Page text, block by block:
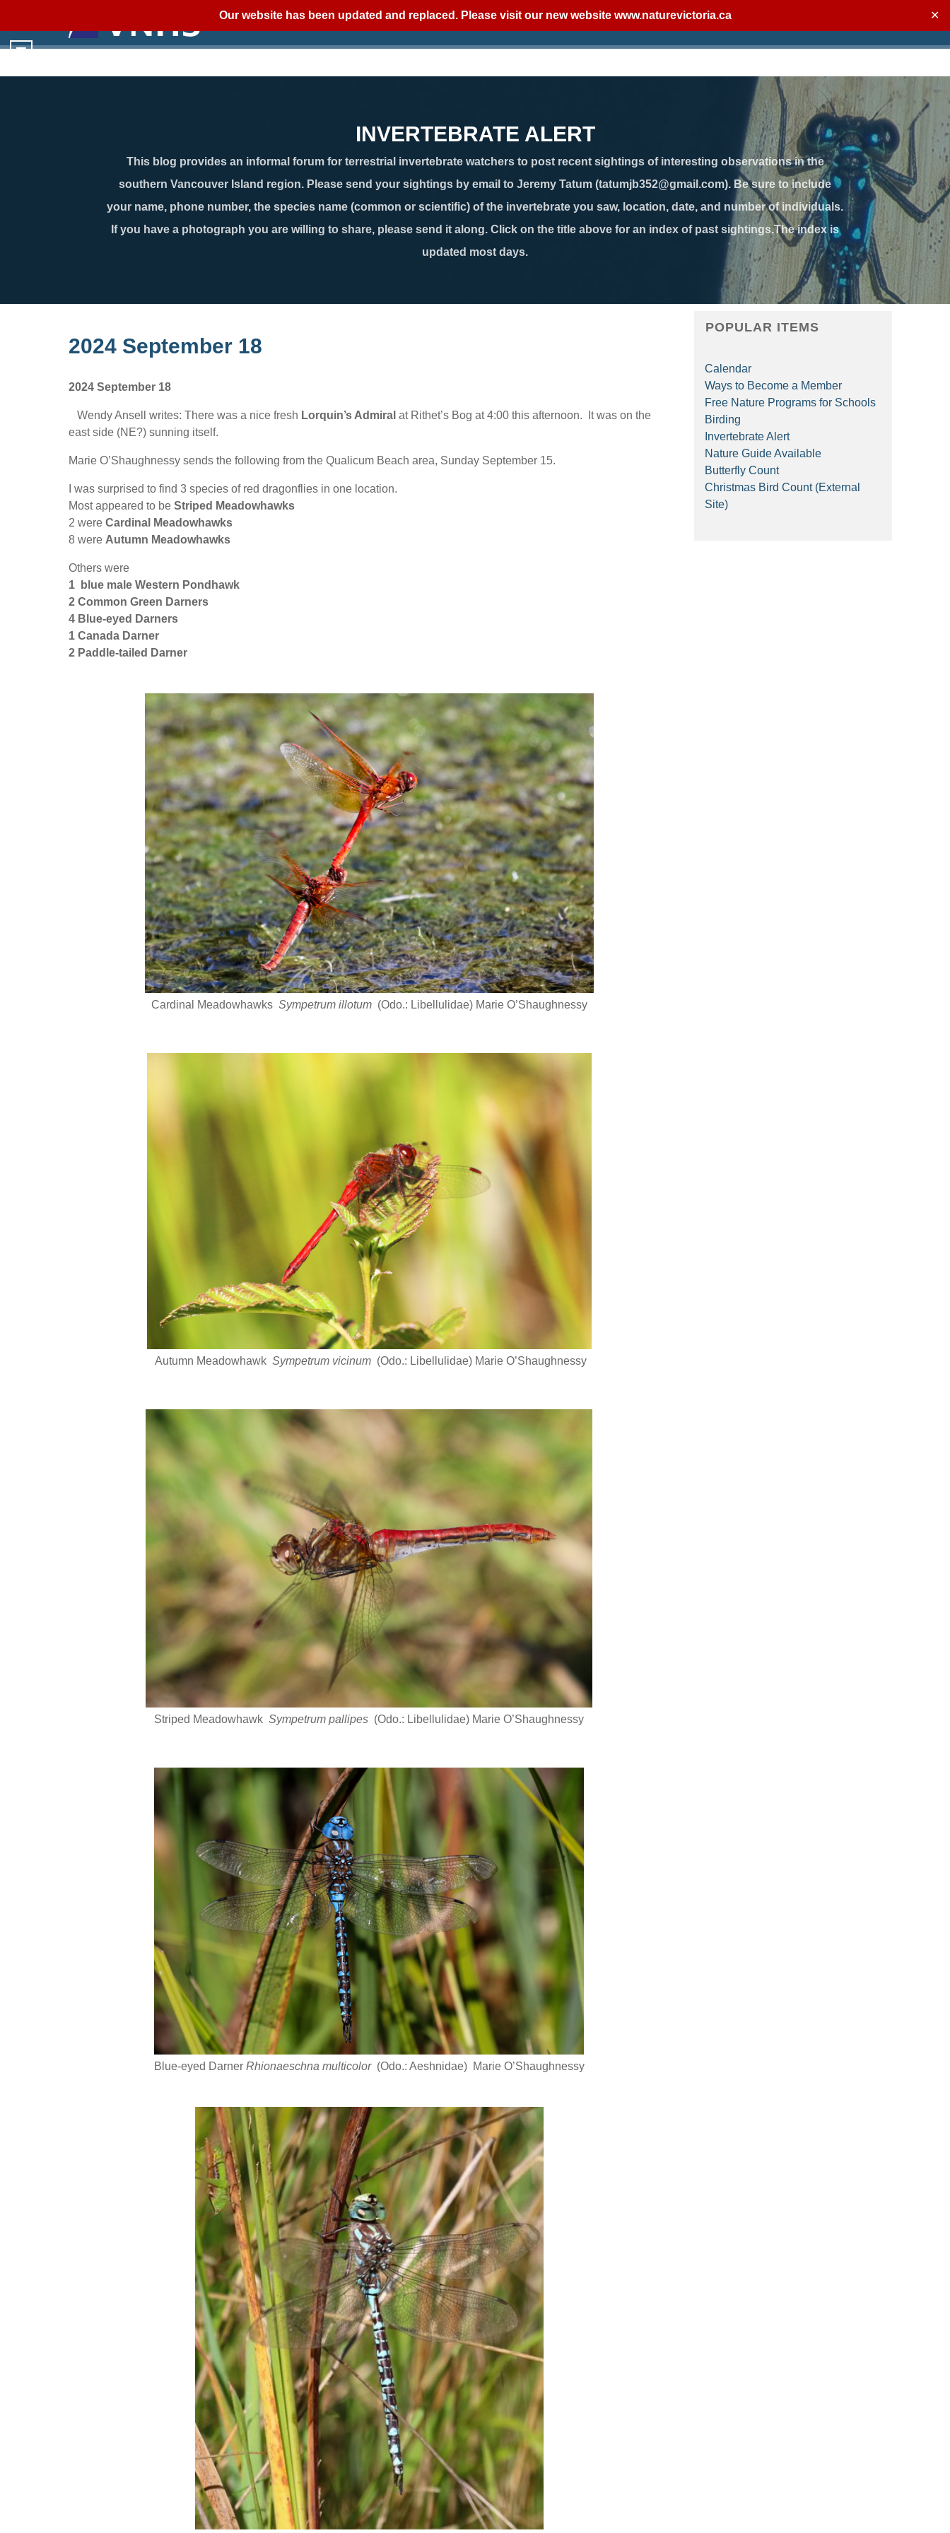
Our website has been updated and replaced. Please visit our new website www.naturevictoria.ca ✕
INVERTEBRATE ALERT
This blog provides an informal forum for terrestrial invertebrate watchers to post recent sightings of interesting observations in the
southern Vancouver Island region. Please send your sightings by email to Jeremy Tatum (tatumjb352@gmail.com). Be sure to include
your name, phone number, the species name (common or scientific) of the invertebrate you saw, location, date, and number of individuals.
If you have a photograph you are willing to share, please send it along. Click on the title above for an index of past sightings.The index is
updated most days.
2024 September 18
2024 September 18
Wendy Ansell writes: There was a nice fresh Lorquin’s Admiral at Rithet’s Bog at 4:00 this afternoon. It was on the
east side (NE?) sunning itself.
Marie O’Shaughnessy sends the following from the Qualicum Beach area, Sunday September 15.
I was surprised to find 3 species of red dragonflies in one location.
Most appeared to be Striped Meadowhawks
2 were Cardinal Meadowhawks
8 were Autumn Meadowhawks
Others were
1 blue male Western Pondhawk
2 Common Green Darners
4 Blue-eyed Darners
1 Canada Darner
2 Paddle-tailed Darner
Cardinal Meadowhawks Sympetrum illotum (Odo.: Libellulidae) Marie O’Shaughnessy
Autumn Meadowhawk Sympetrum vicinum (Odo.: Libellulidae) Marie O’Shaughnessy
Striped Meadowhawk Sympetrum pallipes (Odo.: Libellulidae) Marie O’Shaughnessy
Blue-eyed Darner Rhionaeschna multicolor (Odo.: Aeshnidae) Marie O’Shaughnessy
POPULAR ITEMS
Calendar
Ways to Become a Member
Free Nature Programs for Schools
Birding
Invertebrate Alert
Nature Guide Available
Butterfly Count
Christmas Bird Count (External
Site)